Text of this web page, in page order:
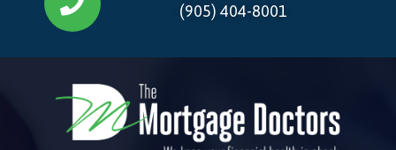
(905) 404-8001